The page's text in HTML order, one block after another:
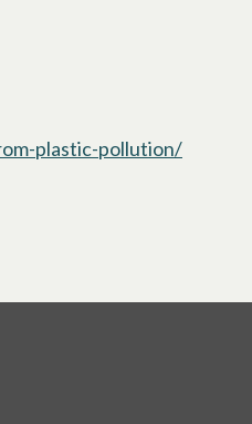
plastic-pollution/